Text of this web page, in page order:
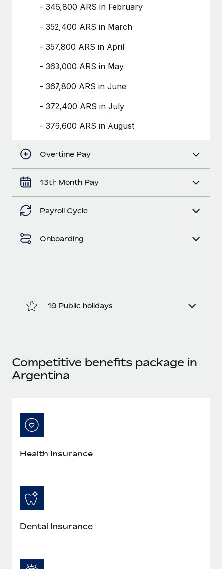
Manage employee benefits with ease
Overview With a laser focus on client-side security and a
Taxes
Work visas & permits
Changelog
Explore the blog
Why owned entities are key to maintaining
EOR compliance
As the global workforce continues to expand in response
to the demands of today’s labor market, the...
Learn More
What a Workday global payroll implementation
actually looks like
Most teams hear "payroll implementation" and picture a
six-month project with a dedicated team....
- 346,800 ARS in February
- 352,400 ARS in March
- 357,800 ARS in April
- 363,000 ARS in May
- 367,800 ARS in June
- 372,400 ARS in July
- 376,600 ARS in August
Overtime Pay
13th Month Pay
Payroll Cycle
Onboarding
19 Public holidays
Competitive benefits package in
Argentina
Health Insurance
Dental Insurance